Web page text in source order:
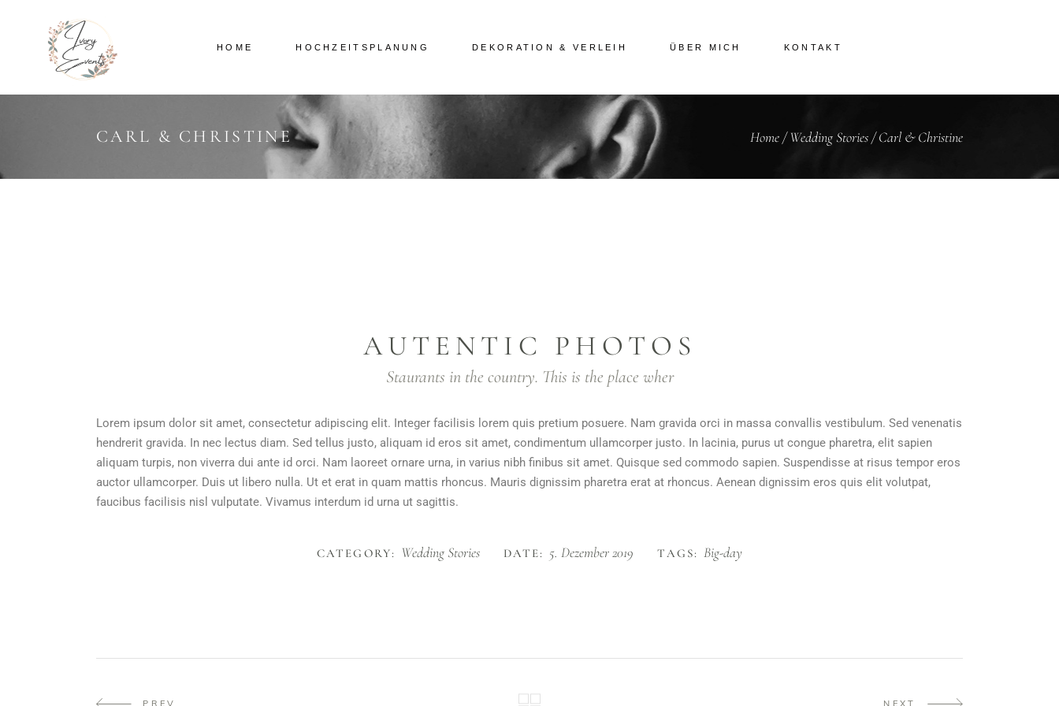
HOME HOCHZEITSPLANUNG DEKORATION & VERLEIH ÜBER MICH KONTAKT
CARL & CHRISTINE Home/Wedding Stories/Carl & Christine
AUTENTIC PHOTOS
Staurants in the country. This is the place wher
Lorem ipsum dolor sit amet, consectetur adipiscing elit. Integer facilisis lorem quis pretium posuere. Nam gravida orci in massa convallis vestibulum. Sed venenatis
hendrerit gravida. In nec lectus diam. Sed tellus justo, aliquam id eros sit amet, condimentum ullamcorper justo. In lacinia, purus ut congue pharetra, elit sapien
aliquam turpis, non viverra dui ante id orci. Nam laoreet ornare urna, in varius nibh finibus sit amet. Quisque sed commodo sapien. Suspendisse at risus tempor eros
auctor ullamcorper. Duis ut libero nulla. Ut et erat in quam mattis rhoncus. Mauris dignissim pharetra erat at rhoncus. Aenean dignissim eros quis elit volutpat,
faucibus facilisis nisl vulputate. Vivamus interdum id urna ut sagittis.
CATEGORY: Wedding Stories DATE: 5. Dezember 2019 TAGS: Big-day
PREV NEXT